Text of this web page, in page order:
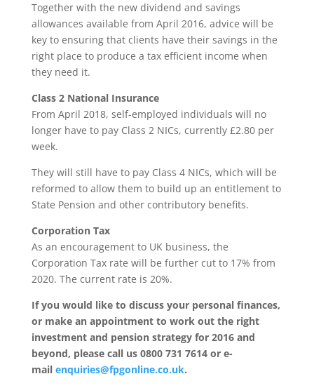
Together with the new dividend and savings
allowances available from April 2016, advice will be
key to ensuring that clients have their savings in the
right place to produce a tax efficient income when
they need it.
Class 2 National Insurance
From April 2018, self-employed individuals will no
longer have to pay Class 2 NICs, currently £2.80 per
week.
They will still have to pay Class 4 NICs, which will be
reformed to allow them to build up an entitlement to
State Pension and other contributory benefits.
Corporation Tax
As an encouragement to UK business, the
Corporation Tax rate will be further cut to 17% from
2020. The current rate is 20%.
If you would like to discuss your personal finances,
or make an appointment to work out the right
investment and pension strategy for 2016 and
beyond, please call us 0800 731 7614 or e-
mail enquiries@fpgonline.co.uk.